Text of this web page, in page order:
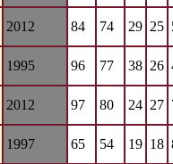
2012 84 74 29 25
1995 96 77 38 26
2012 97 80 24 27
1997 65 54 19 18